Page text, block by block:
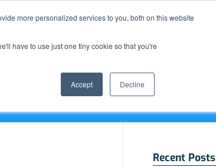
more personalized services to you, both on this website
have to use just one tiny cookie so that you're
Accept Decline
We Do How We Do It What We Offer
Recent Posts